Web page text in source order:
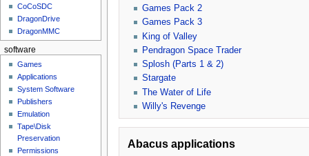
Games Pack 2
Games Pack 3
King of Valley
Pendragon Space Trader
Splosh (Parts 1 & 2)
Stargate
The Water of Life
Willy's Revenge
Abacus applications
CoCoSDC
DragonDrive
DragonMMC
software
Games
Applications
System Software
Publishers
Emulation
Tape\Disk
Preservation
Permissions